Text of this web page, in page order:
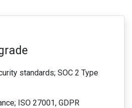
standards; SOC 2 Type
ISO 27001, GDPR